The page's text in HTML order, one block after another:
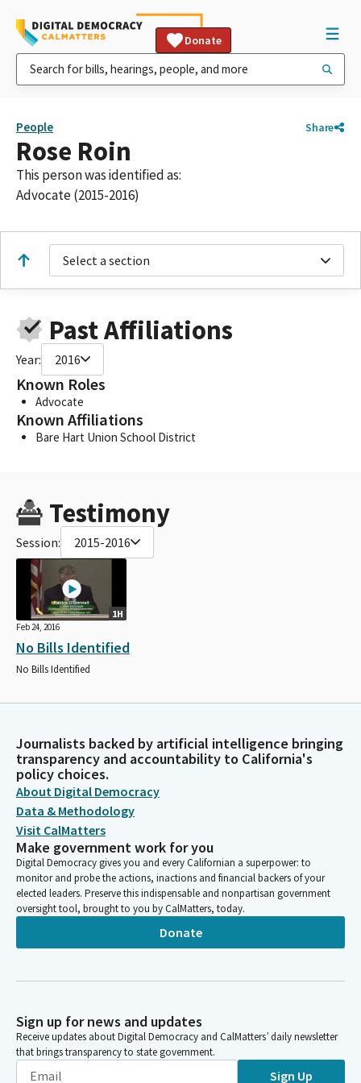
Donate
People Share
Rose Roin
This person was identified as:
Advocate (2015-2016)
Select a section
Past Affiliations
Year: 2016
Known Roles
Advocate
Known Affiliations
Bare Hart Union School District
Testimony
Session: 2015-2016
1H
Feb 24, 2016
No Bills Identified
No Bills Identified
Journalists backed by artificial intelligence bringing
transparency and accountability to California's
policy choices.
About Digital Democracy
Data & Methodology
Visit CalMatters
Make government work for you
Digital Democracy gives you and every Californian a superpower: to
monitor and probe the actions, inactions and financial backers of your
elected leaders. Preserve this indispensable and nonpartisan government
oversight tool, brought to you by CalMatters, today.
Donate
Sign up for news and updates
Receive updates about Digital Democracy and CalMatters’ daily newsletter
that brings transparency to state government.
Sign Up